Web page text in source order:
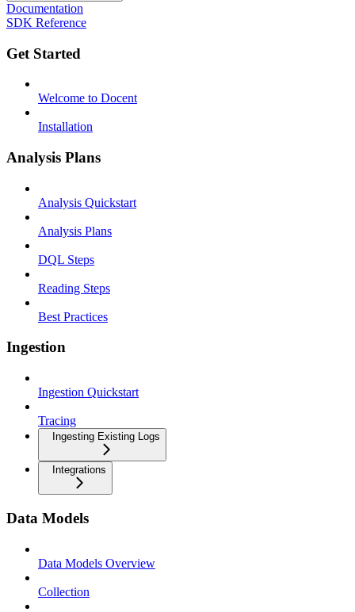
Documentation
SDK Reference
Get Started
Welcome to Docent
Installation
Analysis Plans
Analysis Quickstart
Analysis Plans
DQL Steps
Reading Steps
Best Practices
Ingestion
Ingestion Quickstart
Tracing
Ingesting Existing Logs
Integrations
Data Models
Data Models Overview
Collection